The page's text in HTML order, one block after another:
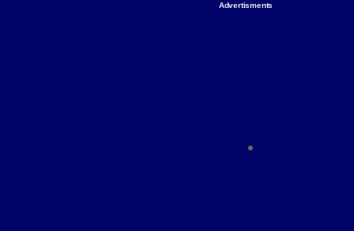
Advertisments
Everything You Need to Give Back Find